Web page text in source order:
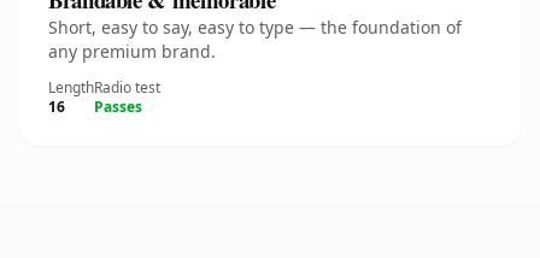
Short, easy to say, easy to type — the foundation of
any premium brand.
Length
16
Radio test
Passes